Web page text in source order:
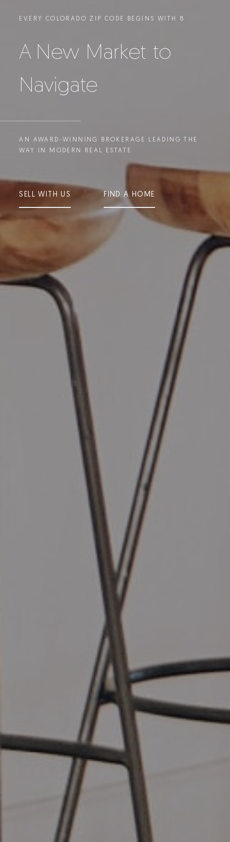
EVERY COLORADO ZIP CODE BEGINS WITH 8
A New Market to
Navigate
AN AWARD-WINNING BROKERAGE LEADING THE
WAY IN MODERN REAL ESTATE.
SELL WITH US FIND A HOME